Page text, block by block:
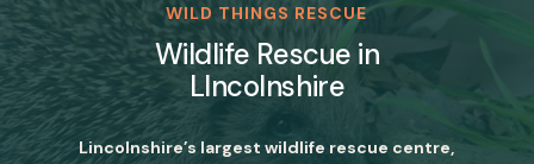
WILD THINGS RESCUE
Wildlife Rescue in
LIncolnshire
Lincolnshire’s largest wildlife rescue centre,